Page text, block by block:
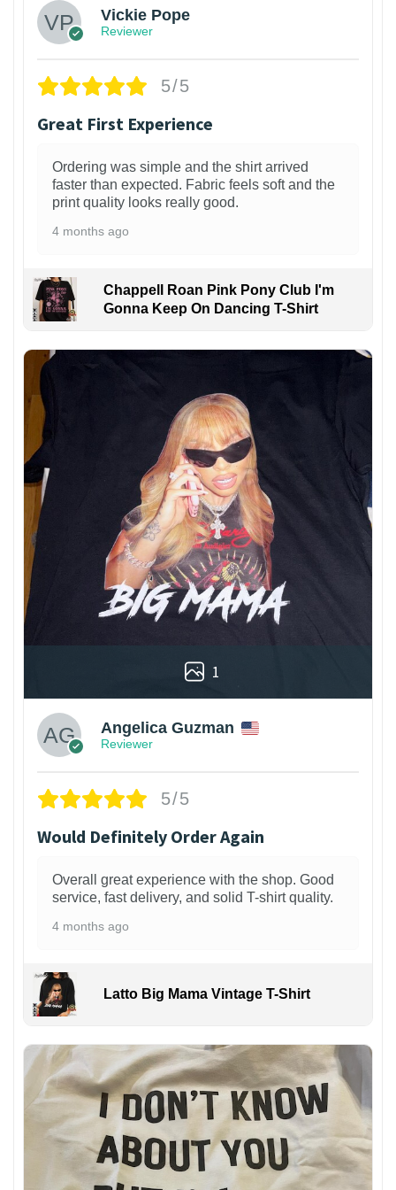
Vickie Pope
Reviewer
5/5
Great First Experience
Ordering was simple and the shirt arrived
faster than expected. Fabric feels soft and the
print quality looks really good.
4 months ago
Chappell Roan Pink Pony Club I'm
Gonna Keep On Dancing T-Shirt
1
Angelica Guzman
Reviewer
5/5
Would Definitely Order Again
Overall great experience with the shop. Good
service, fast delivery, and solid T-shirt quality.
4 months ago
Latto Big Mama Vintage T-Shirt